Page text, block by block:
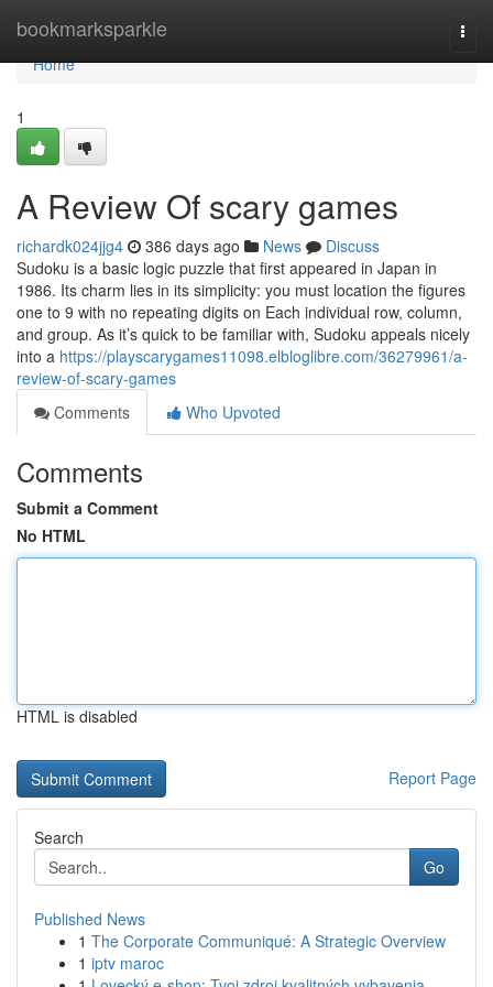
bookmarksparkle
Home
Home
1
A Review Of scary games
richardk024jjg4 386 days ago News
Discuss
Sudoku is a basic logic puzzle that first appeared in Japan in
1986. Its charm lies in its simplicity: you must location the figures
one to 9 with no repeating digits on Each individual row, column,
and group. As it’s quick to be familiar with, Sudoku appeals nicely
into a https://playscarygames11098.elbloglibre.com/36279961/a-
review-of-scary-games
Comments
Who Upvoted
Comments
Submit a Comment
No HTML
HTML is disabled
Report Page
Search
Go
Published News
1 The Corporate Communiqué: A Strategic Overview
1 iptv maroc